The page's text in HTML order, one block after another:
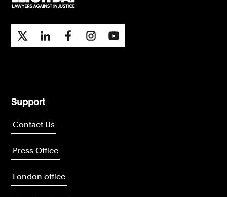
Support
Contact Us
Press Office
London office